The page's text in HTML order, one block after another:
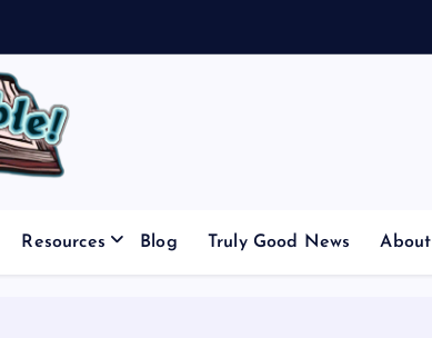
Resources Blog Truly Good News About